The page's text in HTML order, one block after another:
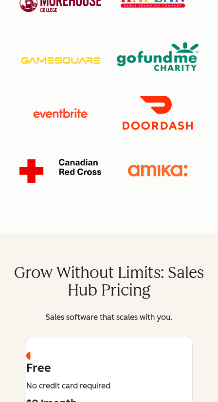
Grow Without Limits: Sales
Hub Pricing
Sales software that scales with you.
Free
No credit card required